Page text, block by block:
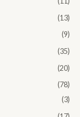
(13)
(9)
(35)
(20)
(78)
(3)